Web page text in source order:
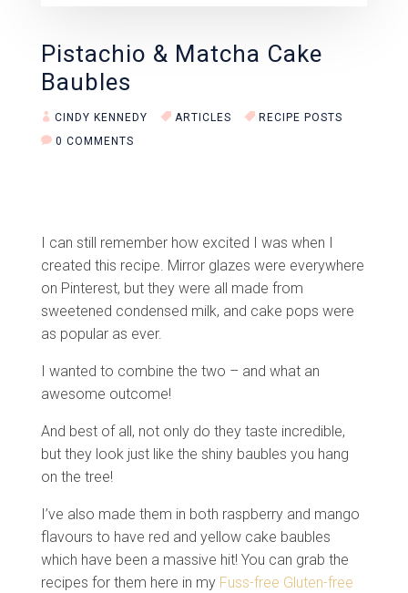
Pistachio & Matcha Cake
Baubles
CINDY KENNEDY ARTICLES
RECIPE POSTS
0 COMMENTS
I can still remember how excited I was when I
created this recipe. Mirror glazes were everywhere
on Pinterest, but they were all made from
sweetened condensed milk, and cake pops were
as popular as ever.
I wanted to combine the two – and what an
awesome outcome!
And best of all, not only do they taste incredible,
but they look just like the shiny baubles you hang
on the tree!
I’ve also made them in both raspberry and mango
flavours to have red and yellow cake baubles
which have been a massive hit! You can grab the
recipes for them here in my Fuss-free Gluten-free